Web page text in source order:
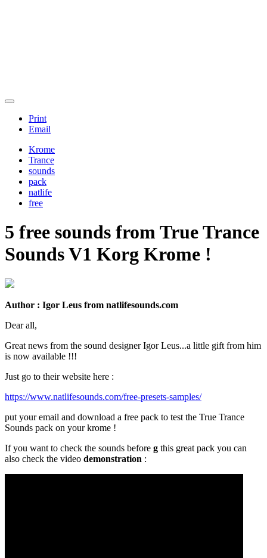
Print
Email
Krome
Trance
sounds
pack
natlife
free
5 free sounds fromTrue Trance
Sounds V1 Korg Krome !
Author : Igor Leus from natlifesounds.com
Dear all,
Great news from the sound designer Igor Leus...a little gift from him
is now available !!!
Just go to their website here :
https://www.natlifesounds.com/free-presets-samples/
put your email and download a free pack to test the True Trance
Sounds pack on your krome !
If you want to check the sounds before g this great pack you can
also check the video demonstration :